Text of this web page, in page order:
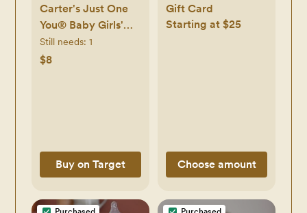
Carter's Just One
You® Baby Girls'
Floral Sleep N' Play
- Light Green
Still needs: 1
$8
Buy on Target
Gift Card
Starting at $25
Choose amount